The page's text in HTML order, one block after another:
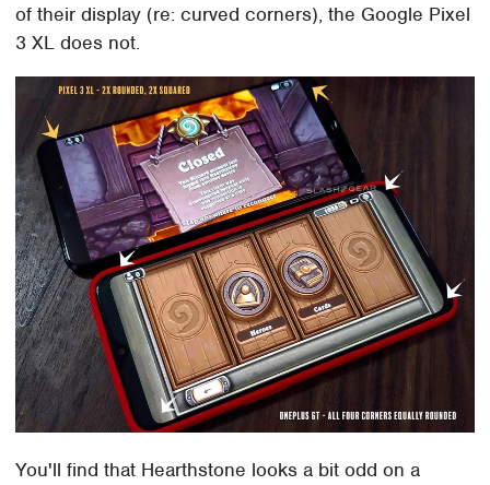
of their display (re: curved corners), the Google Pixel
3 XL does not.
You'll find that Hearthstone looks a bit odd on a